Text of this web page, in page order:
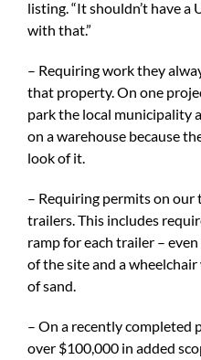
listing. “It shouldn’t have a
with that.”
– Requiring work they
that property. On one
park the local municipality
on a warehouse because
look of it.
– Requiring permits on
trailers. This includes
ramp for each trailer –
of the site and a
of sand.
– On a recently completed
over $100,000 in added